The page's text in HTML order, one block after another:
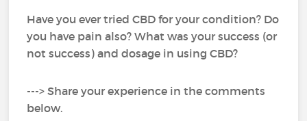
Have you ever tried CBD for your condition? Do
you have pain also? What was your success (or
not success) and dosage in using CBD?
---> Share your experience in the comments
below.